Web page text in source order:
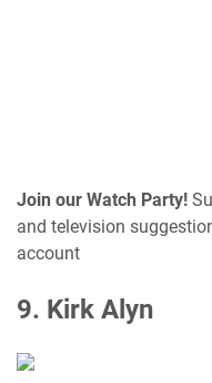
Join our Watch Party!
and television
account
9. Kirk Alyn